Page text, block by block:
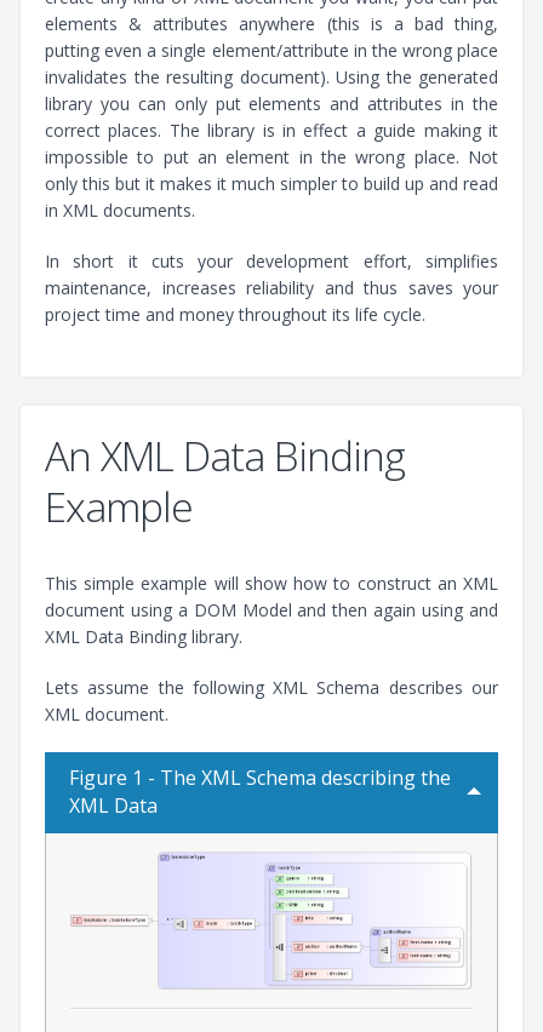
elements & attributes anywhere (this is a bad thing,
putting even a single element/attribute in the wrong place
invalidates the resulting document). Using the generated
library you can only put elements and attributes in the
correct places. The library is in effect a guide making it
impossible to put an element in the wrong place. Not
only this but it makes it much simpler to build up and read
in XML documents.
In short it cuts your development effort, simplifies
maintenance, increases reliability and thus saves your
project time and money throughout its life cycle.
An XML Data Binding
Example
This simple example will show how to construct an XML
document using a DOM Model and then again using and
XML Data Binding library.
Lets assume the following XML Schema describes our
XML document.
Figure 1 - The XML Schema describing the
XML Data